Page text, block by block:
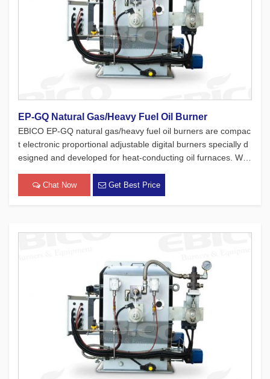
EP-GQ Natural Gas/Heavy Fuel Oil Burner
EBICO EP-GQ natural gas/heavy fuel oil burners are compac
t electronic proportional adjustable digital burners specially d
esigned and developed for heat-conducting oil furnaces. Whil
which focus on safety, environmental protection, energy con
[…]
Chat Now Get Best Price